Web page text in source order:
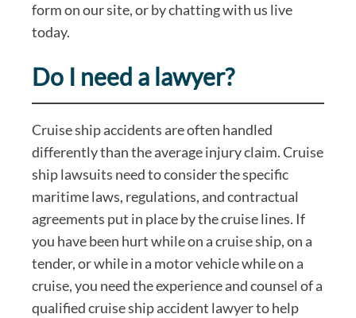
form on our site, or by chatting with us live
today.
Do I need a lawyer?
Cruise ship accidents are often handled
differently than the average injury claim. Cruise
ship lawsuits need to consider the specific
maritime laws, regulations, and contractual
agreements put in place by the cruise lines. If
you have been hurt while on a cruise ship, on a
tender, or while in a motor vehicle while on a
cruise, you need the experience and counsel of a
qualified cruise ship accident lawyer to help